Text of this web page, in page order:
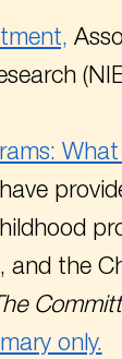
and the
only.